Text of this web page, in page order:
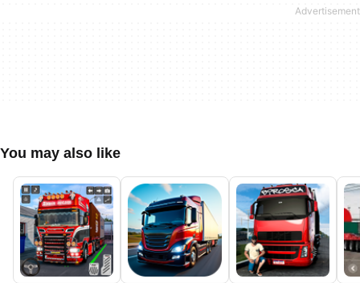
You may also like